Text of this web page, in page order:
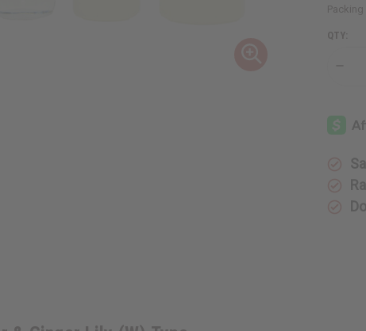
Packing
QTY:
Dark
Amber
Lily
(W)
Type